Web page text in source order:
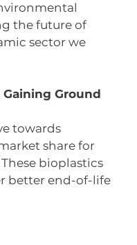
the future of
sector we
Ground
towards
share for
bioplastics
better end-of-life